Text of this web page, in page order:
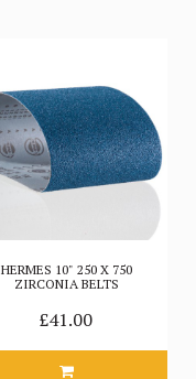
HERMES 10" 250 X 750
ZIRCONIA BELTS
£41.00